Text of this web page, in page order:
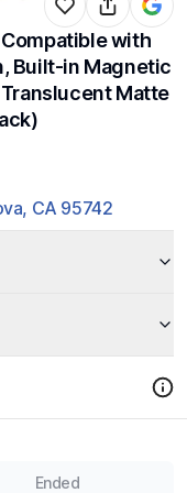
Compatible with
Built-in Magnetic
Matte
CA 95742
Ended